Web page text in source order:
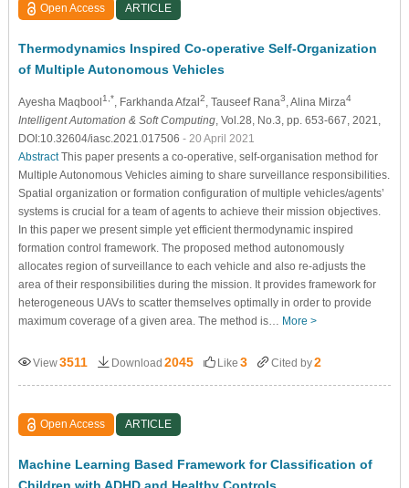
Open Access ARTICLE
Thermodynamics Inspired Co-operative Self-Organization
of Multiple Autonomous Vehicles
Ayesha Maqbool1,* , Farkhanda Afzal2 , Tauseef Rana3 , Alina Mirza4
Intelligent Automation & Soft Computing, Vol.28, No.3, pp. 653-667, 2021,
DOI:10.32604/iasc.2021.017506 - 20 April 2021
AbstractThis paper presents a co-operative, self-organisation method for
Multiple Autonomous Vehicles aiming to share surveillance responsibilities.
Spatial organization or formation configuration of multiple vehicles/agents’
systems is crucial for a team of agents to achieve their mission objectives.
In this paper we present simple yet efficient thermodynamic inspired
formation control framework. The proposed method autonomously
allocates region of surveillance to each vehicle and also re-adjusts the
area of their responsibilities during the mission. It provides framework for
heterogeneous UAVs to scatter themselves optimally in order to provide
maximum coverage of a given area. The method is… More >
View3511 Download 2045 Like 3 Cited by2
Open Access ARTICLE
Machine Learning Based Framework for Classification of
Children with ADHD and Healthy Controls